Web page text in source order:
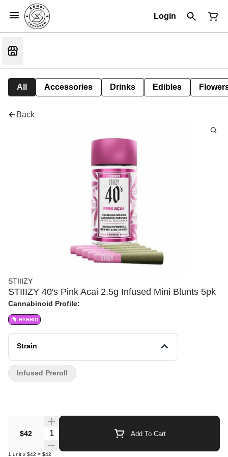
Login
All Accessories Drinks Edibles
Back
STIIIZY
STIIIZY 40's Pink Acai 2.5g Infused Mini Blunts 5pk
Cannabinoid Profile:
HYBRID
Strain
$42 Quantity Selector Add To Cart
1 unit x $42 = $42
Infused Preroll